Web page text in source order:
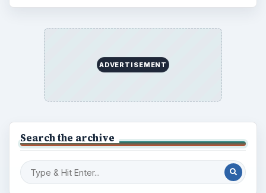
ADVERTISEMENT
Search the archive